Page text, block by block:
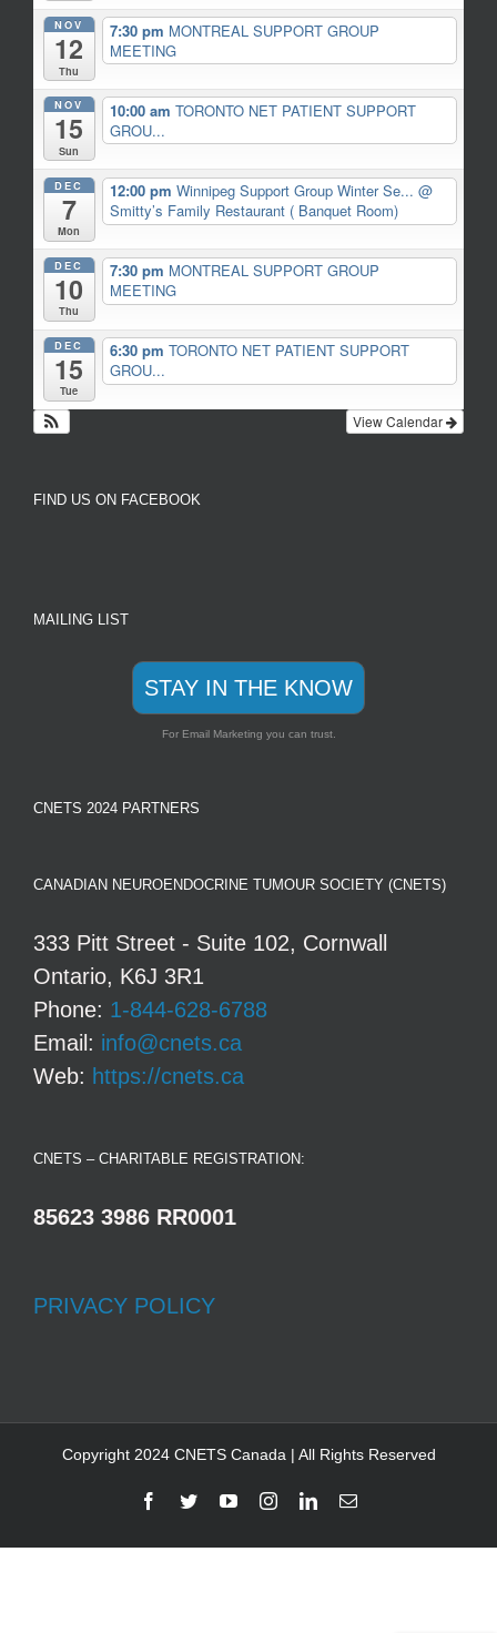
NOV
12
Thu
7:30 pm MONTREAL SUPPORT GROUP
MEETING
NOV
15
Sun
10:00 am TORONTO NET PATIENT SUPPORT
GROU...
DEC
7
Mon
12:00 pm Winnipeg Support Group Winter Se... @
Smitty’s Family Restaurant ( Banquet Room)
DEC
10
Thu
7:30 pm MONTREAL SUPPORT GROUP
MEETING
DEC
15
Tue
6:30 pm TORONTO NET PATIENT SUPPORT
GROU...
View Calendar
FIND US ON FACEBOOK
MAILING LIST
STAY IN THE KNOW
For Email Marketing you can trust.
CNETS 2024 PARTNERS
CANADIAN NEUROENDOCRINE TUMOUR SOCIETY (CNETS)
333 Pitt Street - Suite 102, Cornwall
Ontario, K6J 3R1
Phone: 1-844-628-6788
Email: info@cnets.ca
Web: https://cnets.ca
CNETS – CHARITABLE REGISTRATION:
85623 3986 RR0001
PRIVACY POLICY
Copyright 2024 CNETS Canada | All Rights Reserved
Facebook
TwitterYouTubeInstagramLinkedInEmail